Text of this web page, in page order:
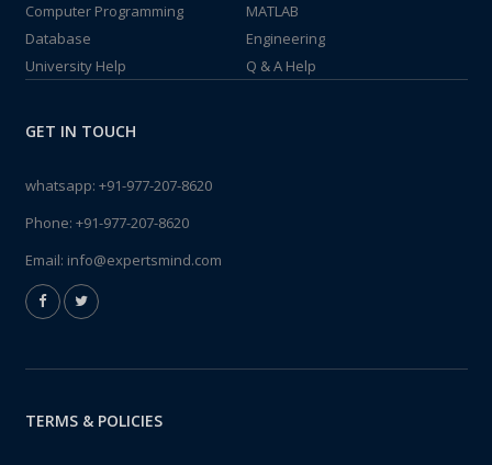
Computer Programming
MATLAB
Database
Engineering
University Help
Q & A Help
GET IN TOUCH
whatsapp: +91-977-207-8620
Phone: +91-977-207-8620
Email: info@expertsmind.com
TERMS & POLICIES